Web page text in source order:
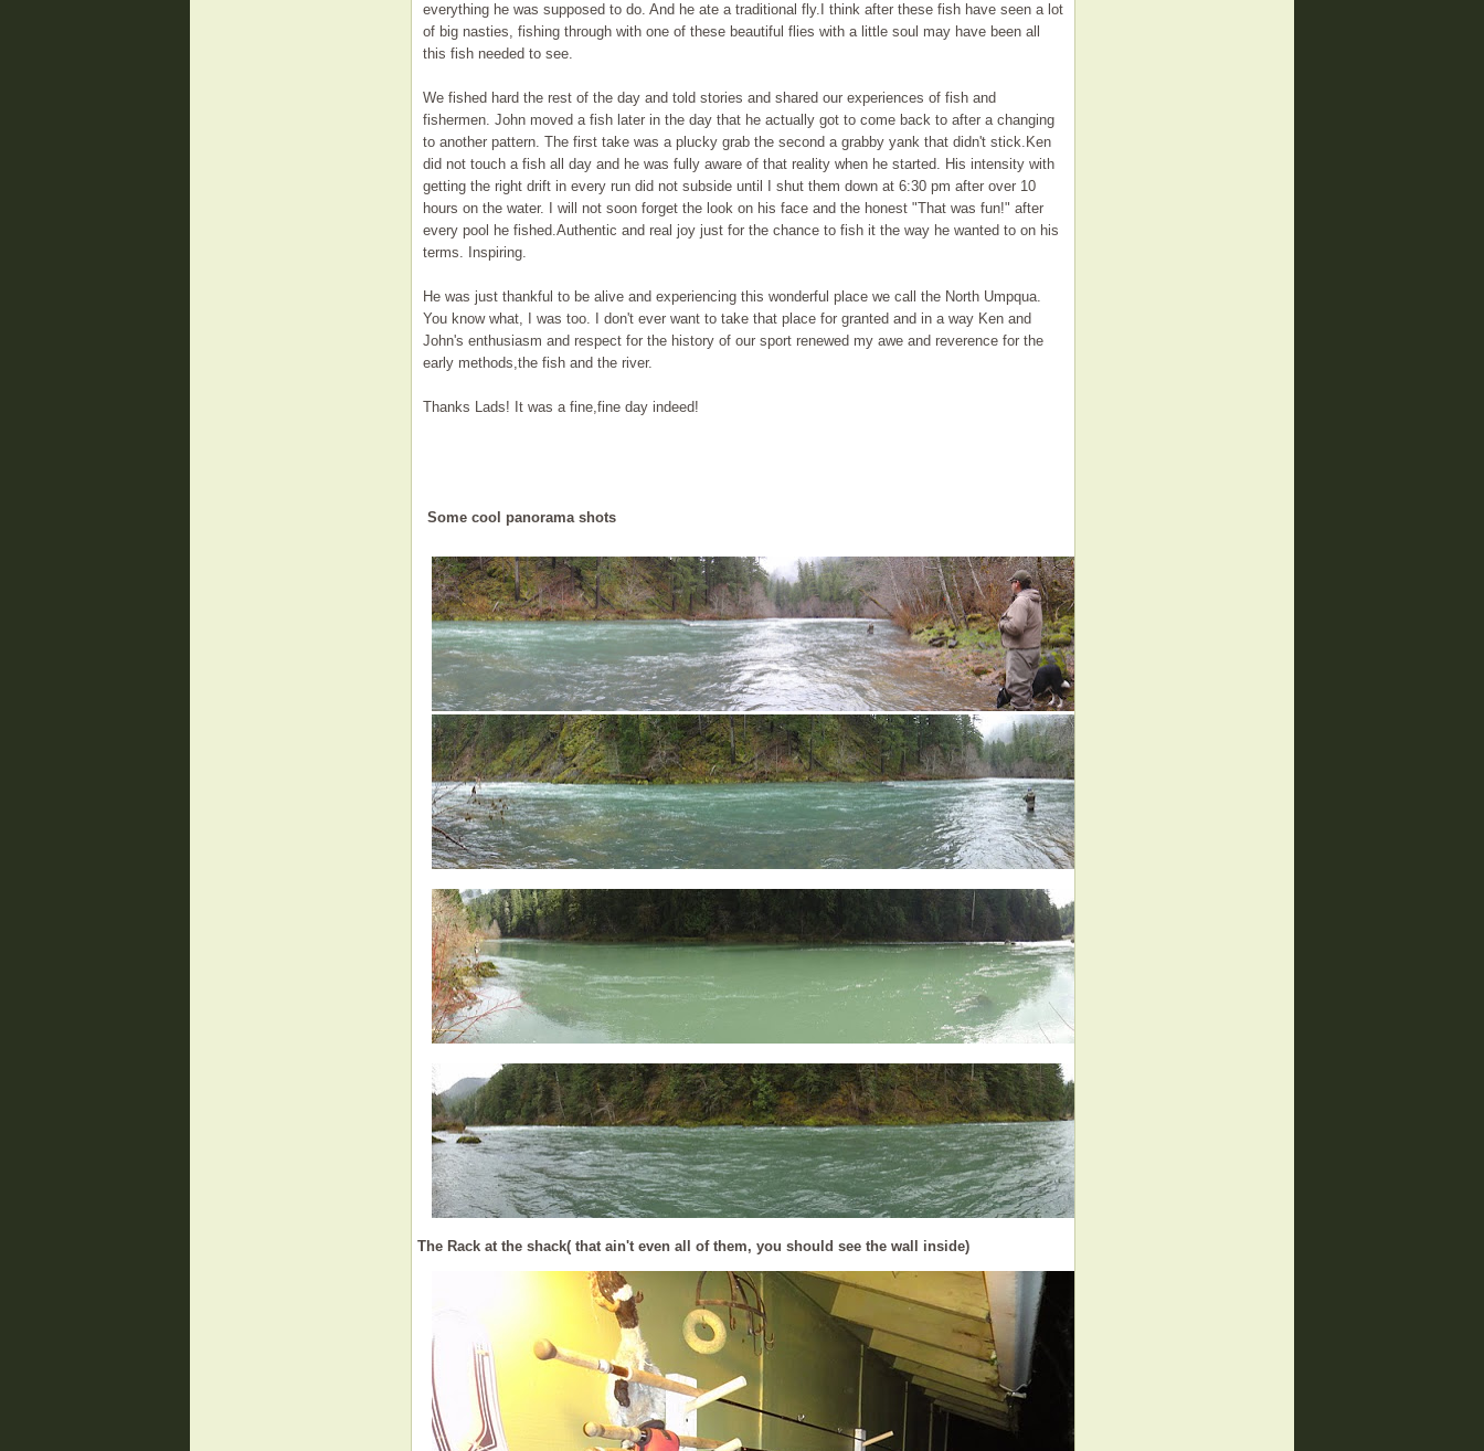
everything he was supposed to do. And he ate a traditional fly.I think after these fish have seen a lot
of big nasties, fishing through with one of these beautiful flies with a little soul may have been all
this fish needed to see.
We fished hard the rest of the day and told stories and shared our experiences of fish and
fishermen. John moved a fish later in the day that he actually got to come back to after a changing
to another pattern. The first take was a plucky grab the second a grabby yank that didn't stick.Ken
did not touch a fish all day and he was fully aware of that reality when he started. His intensity with
getting the right drift in every run did not subside until I shut them down at 6:30 pm after over 10
hours on the water. I will not soon forget the look on his face and the honest "That was fun!" after
every pool he fished.Authentic and real joy just for the chance to fish it the way he wanted to on his
terms. Inspiring.
He was just thankful to be alive and experiencing this wonderful place we call the North Umpqua.
You know what, I was too. I don't ever want to take that place for granted and in a way Ken and
John's enthusiasm and respect for the history of our sport renewed my awe and reverence for the
early methods,the fish and the river.
Thanks Lads! It was a fine,fine day indeed!
Some cool panorama shots
The Rack at the shack( that ain't even all of them, you should see the wall inside)